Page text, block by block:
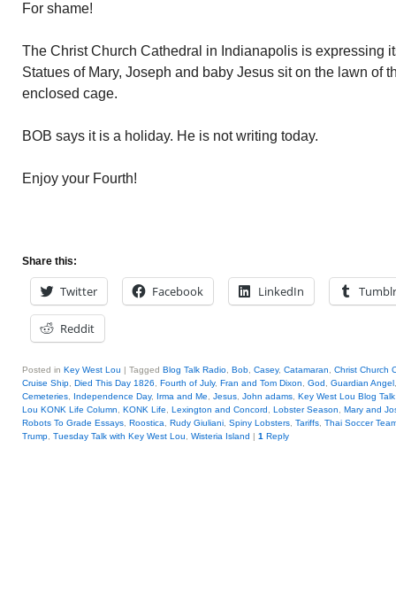
For shame!
The Christ Church Cathedral in Indianapolis is expressing
Statues of Mary, Joseph and baby Jesus sit on the lawn of
enclosed cage.
BOB says it is a holiday. He is not writing today.
Enjoy your Fourth!
Share this:
Twitter Facebook LinkedIn Tumblr
Reddit
Posted in Key West Lou | Tagged Blog Talk Radio Bob Casey, Catamaran
Christ Church
Cruise Ship Died This Day 1826 Fourth of July, Fran and Tom Dixon God Guardian Angel
Cemeteries
Independence Day, Irma and Me Jesus John adams Key West Lou Blog
Lou KONK Life Column
KONK Life Lexington and Concord Lobster Season
Mary and
Robots To Grade Essays Roostica Rudy Giuliani Spiny Lobsters Tariffs Thai Soccer
Trump Tuesday Talk with Key West Lou Wisteria Island | 1 Reply